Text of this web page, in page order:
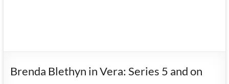
Brenda Blethyn in Vera: Series 5 and on